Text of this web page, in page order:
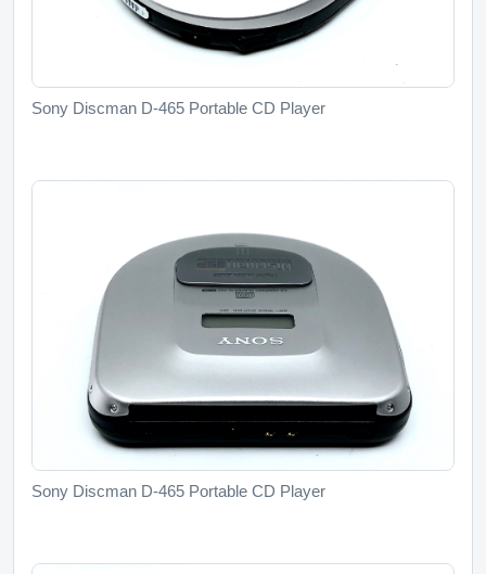
Sony Discman D-465 Portable CD Player
Sony Discman D-465 Portable CD Player